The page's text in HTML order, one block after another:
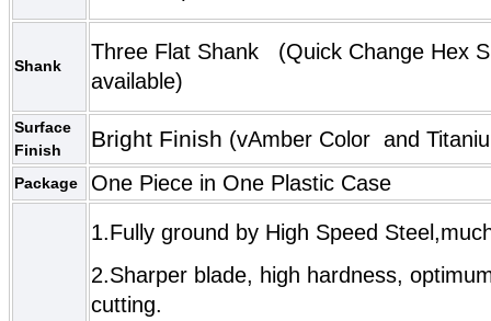
Shank
Three Flat Shank (Quick Change Hex
available)
Surface
Finish
Bright Finish (vAmber Color and
Package One Piece in One Plastic Case
1.Fully ground by High Speed
2.Sharper blade, high hardness,
cutting.